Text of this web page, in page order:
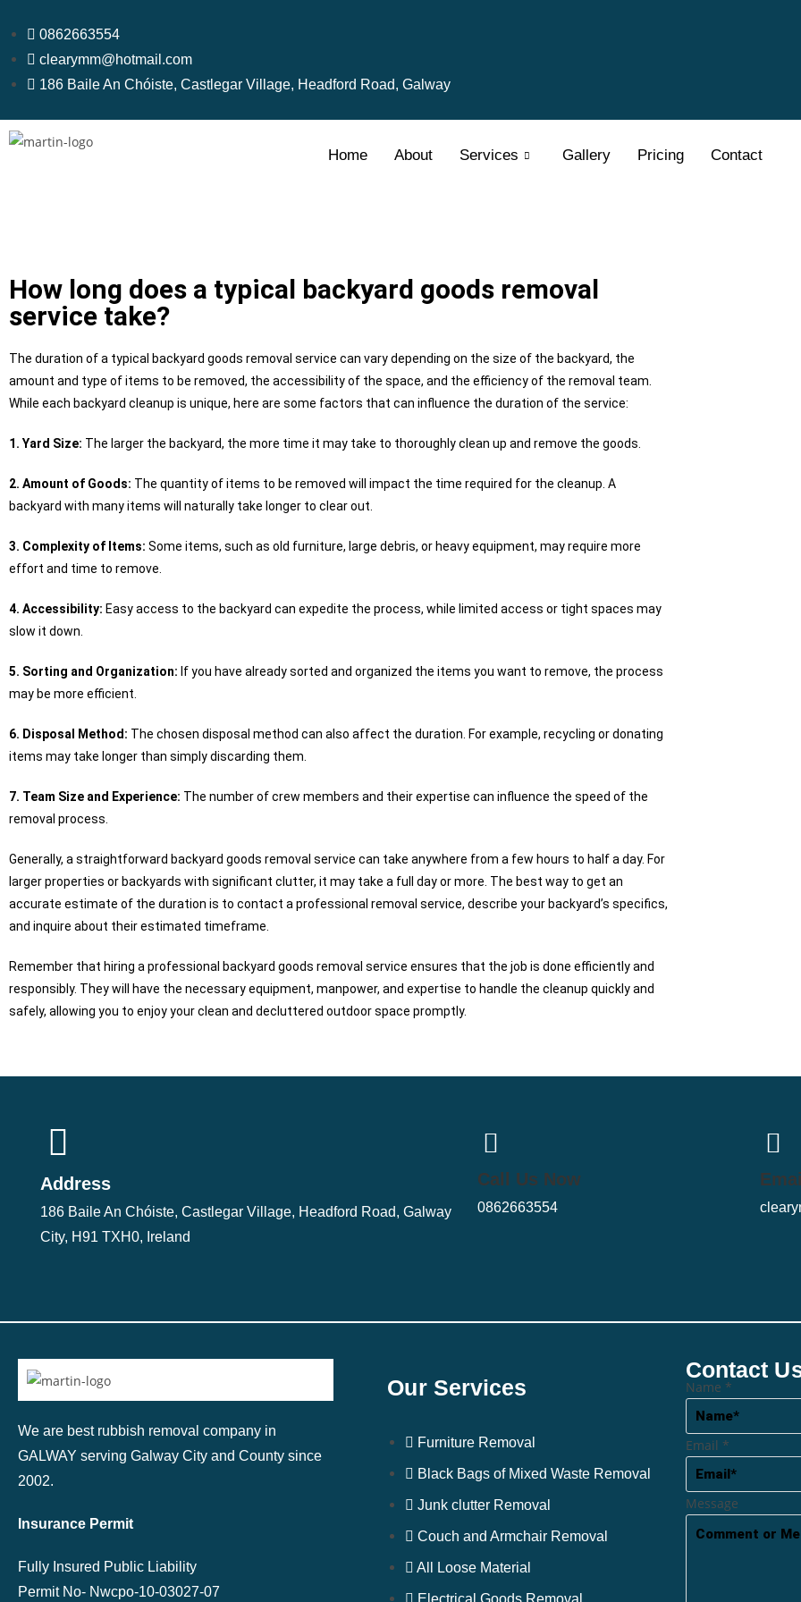
0862663554
clearymm@hotmail.com
186 Baile An Chóiste, Castlegar Village, Headford Road, Galway
Home About Services Gallery Pricing Contact
How long does a typical backyard goods removal
service take?
The duration of a typical backyard goods removal service can vary depending on the size of the backyard, the
amount and type of items to be removed, the accessibility of the space, and the efficiency of the removal team.
While each backyard cleanup is unique, here are some factors that can influence the duration of the service:
1. Yard Size: The larger the backyard, the more time it may take to thoroughly clean up and remove the goods.
2. Amount of Goods: The quantity of items to be removed will impact the time required for the cleanup. A
backyard with many items will naturally take longer to clear out.
3. Complexity of Items: Some items, such as old furniture, large debris, or heavy equipment, may require more
effort and time to remove.
4. Accessibility: Easy access to the backyard can expedite the process, while limited access or tight spaces may
slow it down.
5. Sorting and Organization: If you have already sorted and organized the items you want to remove, the process
may be more efficient.
6. Disposal Method: The chosen disposal method can also affect the duration. For example, recycling or donating
items may take longer than simply discarding them.
7. Team Size and Experience: The number of crew members and their expertise can influence the speed of the
removal process.
Generally, a straightforward backyard goods removal service can take anywhere from a few hours to half a day. For
larger properties or backyards with significant clutter, it may take a full day or more. The best way to get an
accurate estimate of the duration is to contact a professional removal service, describe your backyard’s specifics,
and inquire about their estimated timeframe.
Remember that hiring a professional backyard goods removal service ensures that the job is done efficiently and
responsibly. They will have the necessary equipment, manpower, and expertise to handle the cleanup quickly and
safely, allowing you to enjoy your clean and decluttered outdoor space promptly.
Address
186 Baile An Chóiste, Castlegar Village, Headford Road, Galway
City, H91 TXH0, Ireland
Call Us Now
0862663554
We are best rubbish removal company in
GALWAY serving Galway City and County since
2002.
Insurance Permit
Fully Insured Public Liability
Permit No- Nwcpo-10-03027-07
Our Services
Furniture Removal
Black Bags of Mixed Waste Removal
Junk clutter Removal
Couch and Armchair Removal
All Loose Material
Electrical Goods Removal
Contact
Name *
Email *
Message